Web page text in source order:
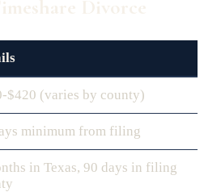
$420 (varies by county)
minimum from filing
in Texas, 90 days in filing